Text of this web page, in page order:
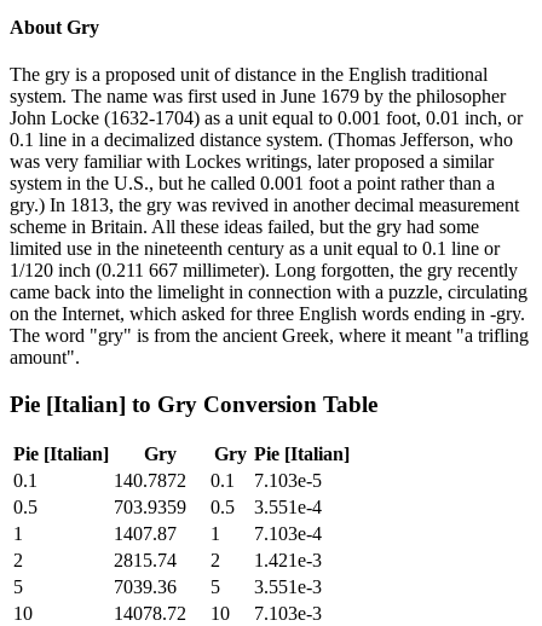
About Gry
The gry is a proposed unit of distance in the English traditional
system. The name was first used in June 1679 by the philosopher
John Locke (1632-1704) as a unit equal to 0.001 foot, 0.01 inch, or
0.1 line in a decimalized distance system. (Thomas Jefferson, who
was very familiar with Lockes writings, later proposed a similar
system in the U.S., but he called 0.001 foot a point rather than a
gry.) In 1813, the gry was revived in another decimal measurement
scheme in Britain. All these ideas failed, but the gry had some
limited use in the nineteenth century as a unit equal to 0.1 line or
1/120 inch (0.211 667 millimeter). Long forgotten, the gry recently
came back into the limelight in connection with a puzzle, circulating
on the Internet, which asked for three English words ending in -gry.
The word "gry" is from the ancient Greek, where it meant "a trifling
amount".
Pie [Italian] to Gry Conversion Table
Pie [Italian] Gry Gry Pie [Italian]
0.1
140.7872 0.1
7.103e-5
0.5
703.9359 0.5
3.551e-4
1
1407.87 1
7.103e-4
2
2815.74 2
1.421e-3
5
7039.36 5
3.551e-3
10
14078.72 10
7.103e-3